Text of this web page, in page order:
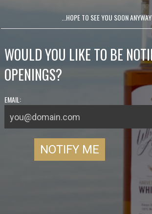
...HOPE TO SEE YOU SOON
WOULD YOU LIKE TO BE
OPENINGS?
EMAIL: